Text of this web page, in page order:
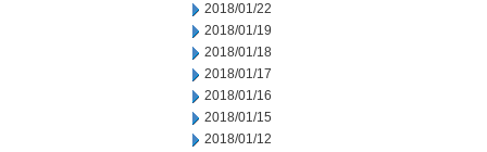
2018/01/22
2018/01/19
2018/01/18
2018/01/17
2018/01/16
2018/01/15
2018/01/12